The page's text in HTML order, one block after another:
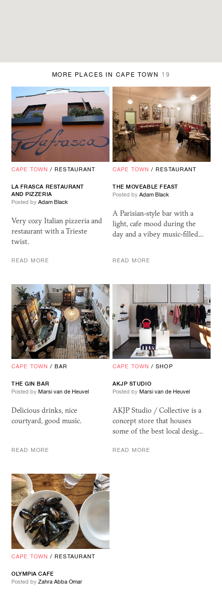
MORE PLACES IN CAPE TOWN 19
CAPE TOWN /RESTAURANT
LA FRASCA RESTAURANT
AND PIZZERIA
Posted by Adam Black
Very cozy Italian pizzeria and
restaurant with a Trieste
twist.
READ MORE
CAPE TOWN /RESTAURANT
THE MOVEABLE FEAST
Posted by Adam Black
A Parisian-style bar with a
light, cafe mood during the
day and a vibey music-filled…
READ MORE
CAPE TOWN / BAR
THE GIN BAR
Posted by Marsi van de Heuvel
Delicious drinks, nice
courtyard, good music.
READ MORE
CAPE TOWN /SHOP
AKJP STUDIO
Posted by Marsi van de Heuvel
AKJP Studio / Collective is a
concept store that houses
some of the best local desig…
READ MORE
CAPE TOWN / RESTAURANT
OLYMPIA CAFE
Posted by Zahra Abba Omar